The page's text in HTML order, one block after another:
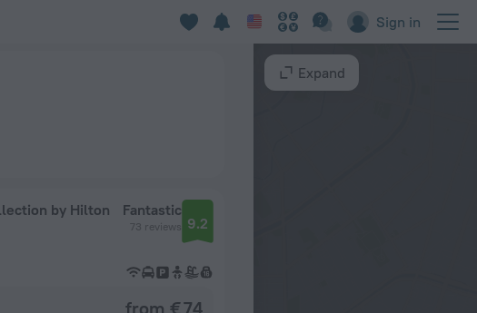
Sign in
by Hilton Fantastic
73 reviews 9.2
from € 74
Expand